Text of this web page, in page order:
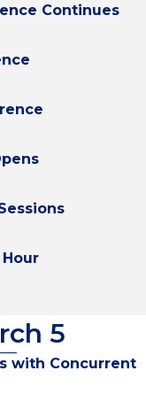
Continues
5
with Concurrent